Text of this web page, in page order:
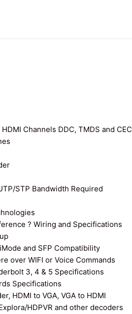
Channels DDC, TMDS and CEC
STP Bandwidth Required
? Wiring and Specifications
and SFP Compatibility
over WIFI or Voice Commands
3, 4 & 5 Specifications
Specifications
HDMI to VGA, VGA to HDMI
HDPVR and other decoders